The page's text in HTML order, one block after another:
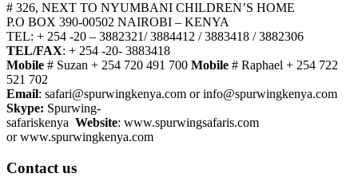
# 326, NEXT TO NYUMBANI CHILDREN’S HOME
P.O BOX 390-00502 NAIROBI – KENYA
TEL: + 254 -20 – 3882321/ 3884412 / 3883418 / 3882306
TEL/FAX: + 254 -20- 3883418
Mobile # Suzan + 254 720 491 700 Mobile # Raphael + 254 722
521 702
Email: safari@spurwingkenya.com or info@spurwingkenya.com
Skype: Spurwing-
safariskenya Website: www.spurwingsafaris.com
or www.spurwingkenya.com
Contact us